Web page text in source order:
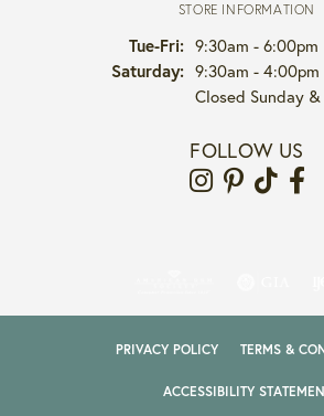
STORE INFORMATION
Tue-Fri:Tuesday - Friday:
9:30am - 6:00pm
Saturday: 9:30am - 4:00pm
Closed Sunday
FOLLOW US
PRIVACY POLICY TERMS &
ACCESSIBILITY